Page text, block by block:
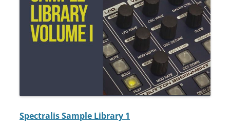
Spectralis Sample Library 1